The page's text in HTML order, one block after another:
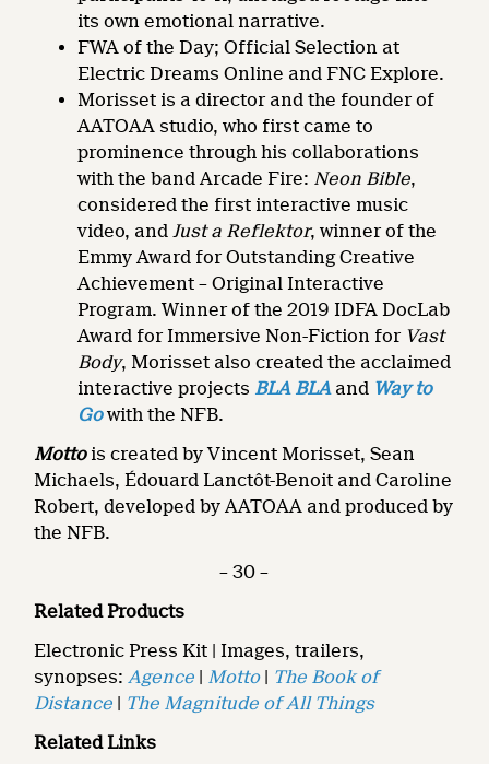
its own emotional narrative.
FWA of the Day; Official Selection at
Electric Dreams Online and FNC Explore.
Morisset is a director and the founder of
AATOAA studio, who first came to
prominence through his collaborations
with the band Arcade Fire: Neon Bible,
considered the first interactive music
video, and Just a Reflektor, winner of the
Emmy Award for Outstanding Creative
Achievement – Original Interactive
Program. Winner of the 2019 IDFA DocLab
Award for Immersive Non-Fiction for Vast
Body, Morisset also created the acclaimed
interactive projects BLA BLA and Way to
Gowith the NFB.
Motto is created by Vincent Morisset, Sean
Michaels, Édouard Lanctôt-Benoit and Caroline
Robert, developed by AATOAA and produced by
the NFB.
– 30 –
Related Products
Electronic Press Kit | Images, trailers,
synopses: Agence | Motto| The Book of
Distance | The Magnitude of All Things
Related Links